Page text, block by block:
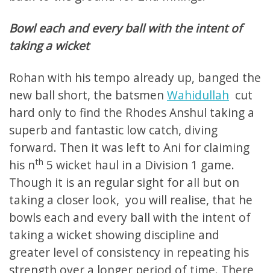
Bowl each and every ball with the intent of
taking a wicket
Rohan with his tempo already up, banged the
new ball short, the batsmen Wahidullah cut
hard only to find the Rhodes Anshul taking a
superb and fantastic low catch, diving
forward. Then it was left to Ani for claiming
his nth 5 wicket haul in a Division 1 game.
Though it is an regular sight for all but on
taking a closer look, you will realise, that he
bowls each and every ball with the intent of
taking a wicket showing discipline and
greater level of consistency in repeating his
strength over a longer period of time. There